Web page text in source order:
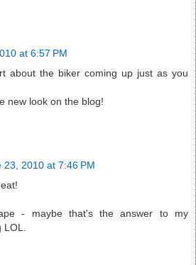
at 6:57 PM
about the biker coming up just as you
new look on the blog!
23, 2010 at 7:46 PM
- maybe that's the answer to my
LOL.